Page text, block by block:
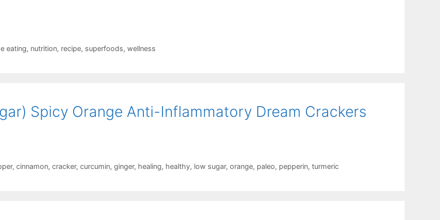
eating, nutrition, recipe, superfoods, wellness
Spicy Orange Anti-Inflammatory Dream Crackers
, cinnamon, cracker, curcumin, ginger, healing, healthy, low sugar, orange, paleo, pepperin, turmeric